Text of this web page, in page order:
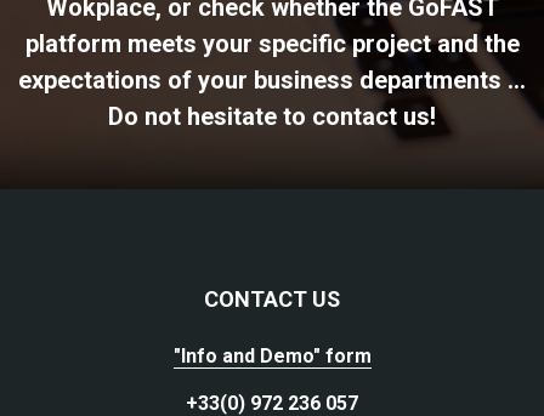
Wokplace, or check whether the GoFAST
platform meets your specific project and the
expectations of your business departments ...
Do not hesitate to contact us!
CONTACT US
"Info and Demo" form
+33(0) 972 236 057